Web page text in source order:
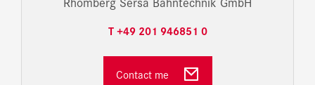
T +49 201 946851 0
Contact me